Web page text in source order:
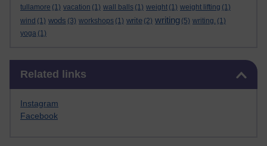
tullamore (1) vacation (1) wall balls (1) weight (1) weight lifting (1)
wind (1) wods (3) workshops (1) write (2) writing (5) writing. (1)
yoga (1)
Related links
Instagram
Facebook